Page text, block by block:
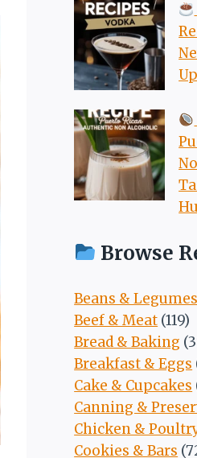
Up
Browse
Beans & Legumes
Beef & Meat (119)
Bread & Baking
Breakfast & Eggs
Cake & Cupcakes
Canning &
Chicken &
Cookies & Bars